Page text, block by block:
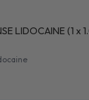
LIDOCAINE (1 x